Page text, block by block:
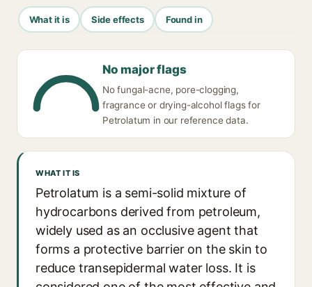
What it is Side effects Found in
No major flags
No fungal-acne, pore-clogging,
fragrance or drying-alcohol flags for
Petrolatum in our reference data.
WHAT IT IS
Petrolatum is a semi-solid mixture of
hydrocarbons derived from petroleum,
widely used as an occlusive agent that
forms a protective barrier on the skin to
reduce transepidermal water loss. It is